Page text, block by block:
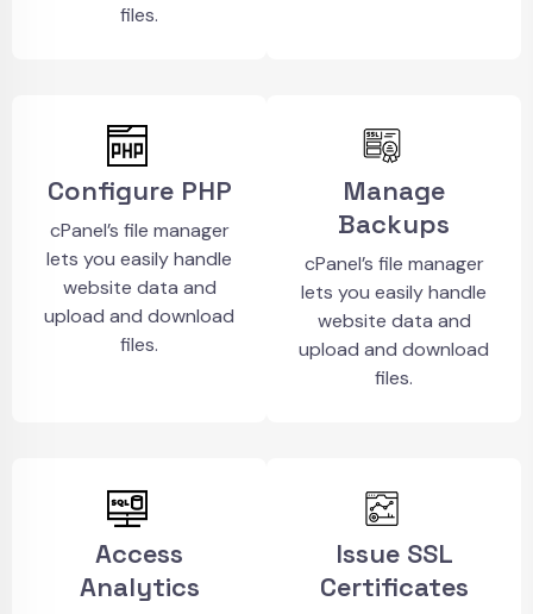
files.
Configure PHP
cPanel’s file manager
lets you easily handle
website data and
upload and download
files.
Manage
Backups
cPanel’s file manager
lets you easily handle
website data and
upload and download
files.
Access
Analytics
Issue SSL
Certificates